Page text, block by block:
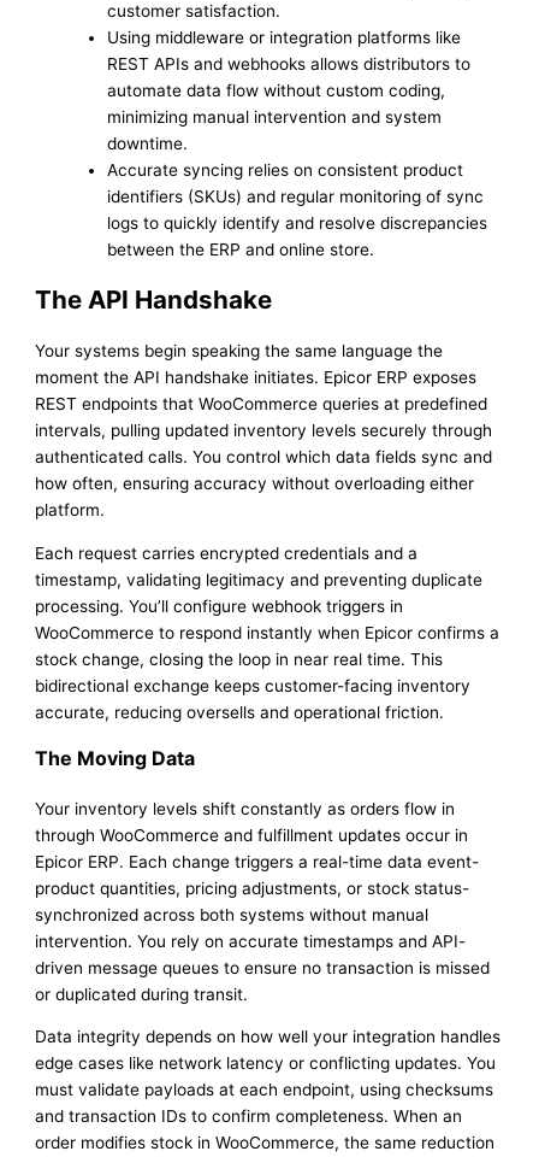
customer satisfaction.
Using middleware or integration platforms like
REST APIs and webhooks allows distributors to
automate data flow without custom coding,
minimizing manual intervention and system
downtime.
Accurate syncing relies on consistent product
identifiers (SKUs) and regular monitoring of sync
logs to quickly identify and resolve discrepancies
between the ERP and online store.
The API Handshake
Your systems begin speaking the same language the
moment the API handshake initiates. Epicor ERP exposes
REST endpoints that WooCommerce queries at predefined
intervals, pulling updated inventory levels securely through
authenticated calls. You control which data fields sync and
how often, ensuring accuracy without overloading either
platform.
Each request carries encrypted credentials and a
timestamp, validating legitimacy and preventing duplicate
processing. You’ll configure webhook triggers in
WooCommerce to respond instantly when Epicor confirms a
stock change, closing the loop in near real time. This
bidirectional exchange keeps customer-facing inventory
accurate, reducing oversells and operational friction.
The Moving Data
Your inventory levels shift constantly as orders flow in
through WooCommerce and fulfillment updates occur in
Epicor ERP. Each change triggers a real-time data event-
product quantities, pricing adjustments, or stock status-
synchronized across both systems without manual
intervention. You rely on accurate timestamps and API-
driven message queues to ensure no transaction is missed
or duplicated during transit.
Data integrity depends on how well your integration handles
edge cases like network latency or conflicting updates. You
must validate payloads at each endpoint, using checksums
and transaction IDs to confirm completeness. When an
order modifies stock in WooCommerce, the same reduction